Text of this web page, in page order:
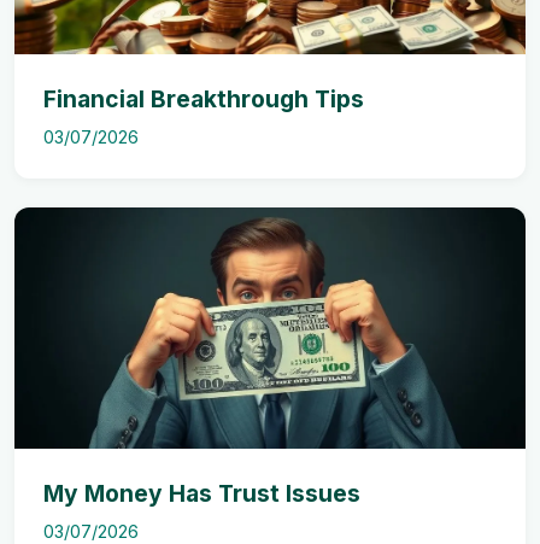
Financial Breakthrough Tips
03/07/2026
My Money Has Trust Issues
03/07/2026